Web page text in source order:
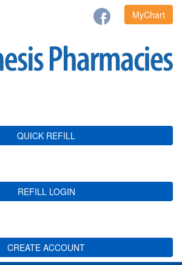
MyChart
QUICK REFILL
REFILL LOGIN
CREATE ACCOUNT